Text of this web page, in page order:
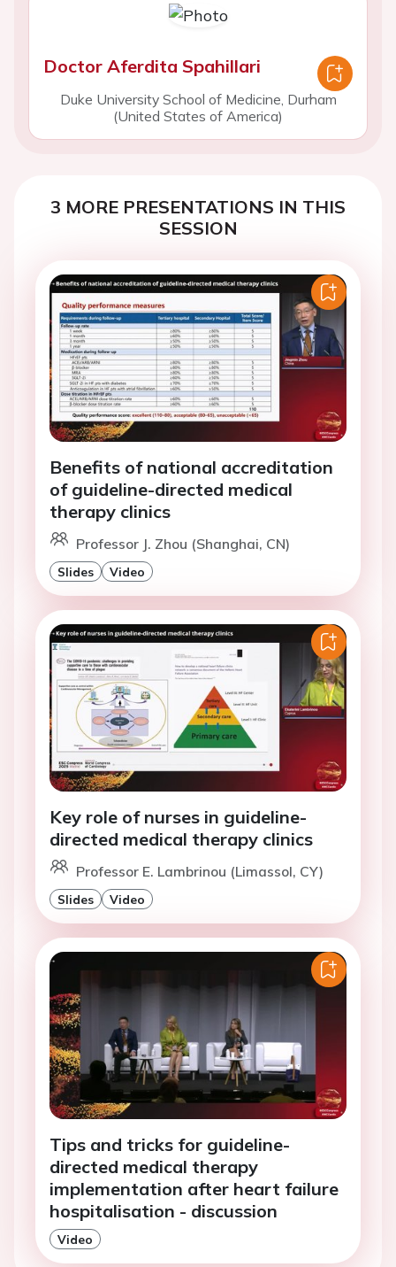
Doctor Aferdita Spahillari
Duke University School of Medicine, Durham
(United States of America)
3 MORE PRESENTATIONS IN THIS
SESSION
Benefits of national accreditation
of guideline-directed medical
therapy clinics
Professor J. Zhou (Shanghai, CN)
Slides Video
Key role of nurses in guideline-
directed medical therapy clinics
Professor E. Lambrinou (Limassol, CY)
Slides Video
Tips and tricks for guideline-
directed medical therapy
implementation after heart failure
hospitalisation - discussion
Video